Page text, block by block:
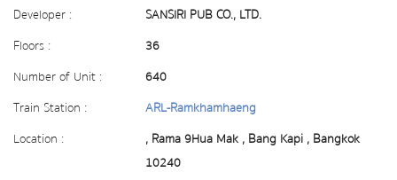
Developer :
SANSIRI PUB CO., LTD.
Floors :
36
Number of Unit :
640
Train Station :
ARL-Ramkhamhaeng
Location :
, Rama 9Hua Mak , Bang Kapi , Bangkok
10240